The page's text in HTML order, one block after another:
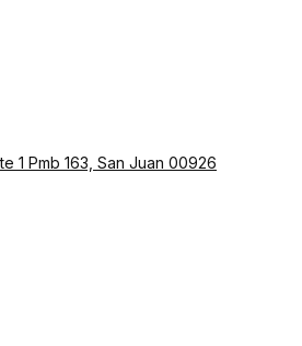
1 Pmb 163, San Juan 00926